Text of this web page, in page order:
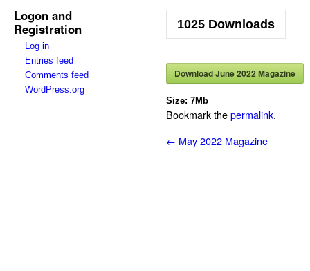
Logon and
Registration
Log in
Entries feed
Comments feed
WordPress.org
1025 Downloads
Download June 2022 Magazine
Size: 7Mb
Bookmark thepermalink.
← May 2022 Magazine